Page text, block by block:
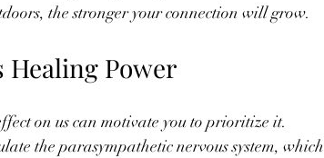
the stronger your connection will grow.
Healing Power
on us can motivate you to prioritize it.
the parasympathetic nervous system, which